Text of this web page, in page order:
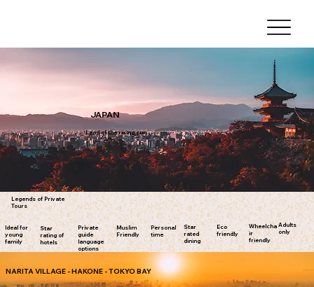
JAPAN
Land of the rising sun
Adults
only
Ideal for
young
family
Star
rating of
hotels
Private
guide
language
options
Muslim
Friendly
Personal
time
Eco
friendly
Wheelcha
ir
friendly
Star
rated
dining
Legends of Private
Tours
NARITA VILLAGE - HAKONE - TOKYO BAY